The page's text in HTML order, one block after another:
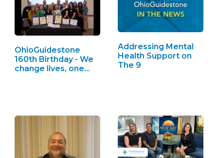
OhioGuidestone
160th Birthday - We
change lives, one…
Addressing Mental
Health Support on
The 9